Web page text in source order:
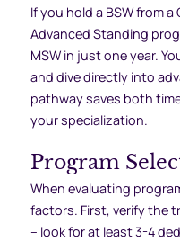
If you hold a BSW from
Advanced Standing
MSW in just one year.
and dive directly into
pathway saves both
your specialization.
Program
When evaluating
factors. First, verify the
– look for at least 3-4